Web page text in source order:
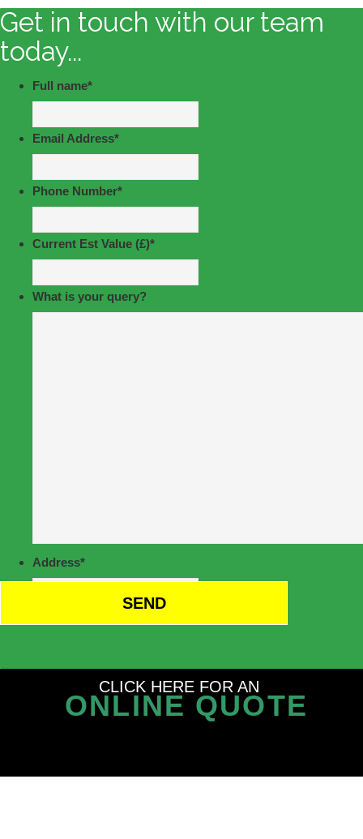
Get in touch with our team
today...
Full name*
Email Address*
Phone Number*
Current Est Value (£)*
What is your query?
Address*
CLICK HERE FOR AN
ONLINE QUOTE